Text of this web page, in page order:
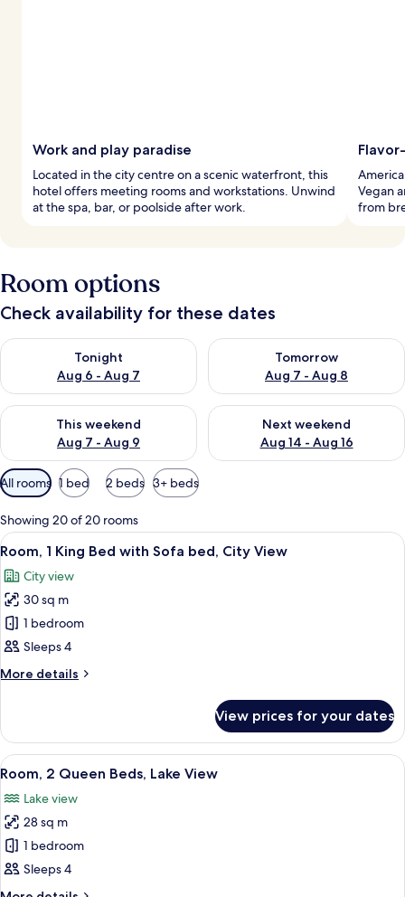
Work and play paradise
Located in the city centre on a scenic waterfront, this
hotel offers meeting rooms and workstations. Unwind
at the spa, bar, or poolside after work.
Vegan
from
Room options
Check availability for these dates
Tonight
Aug 6 - Aug 7
Check availability for tonight Aug 6 - Aug 7
Tomorrow
Aug 7 - Aug 8
Check availability for
This weekend
Aug 7 - Aug 9
Check availability for this weekend Aug 7 - Aug 9
Next weekend
Aug 14 - Aug 16
Check availability for next
Available
filters
for
rooms
All rooms 1 bed 2 beds 3+ beds
Showing 20 of 20 rooms
View
all
photos
for
Room,
1
King
Bed
Sofa
bed,
City
View
A hotel room with a bed, a desk, a
7
Room, 1 King Bed with Sofa bed, City View
City view
30 sq m
1 bedroom
Sleeps 4
More details
More
1
King
Bed
Sofa
bed,
City
View
View prices for your dates
View
all
photos
for
Room,
2
Queen
A hotel room with two beds, a desk,
5
Room, 2 Queen Beds, Lake View
Lake view
28 sq m
1 bedroom
Sleeps 4